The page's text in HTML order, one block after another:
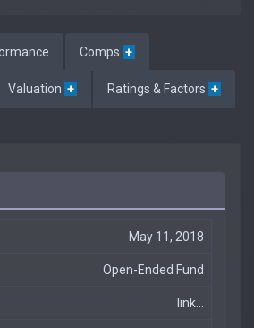
Comps +
Valuation + Ratings & Factors +
May 11, 2018
Open-Ended Fund
link...